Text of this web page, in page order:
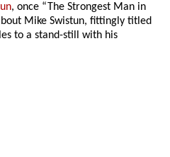
, once “The Strongest Man in
Mike Swistun, fittingly titled
to a stand-still with his